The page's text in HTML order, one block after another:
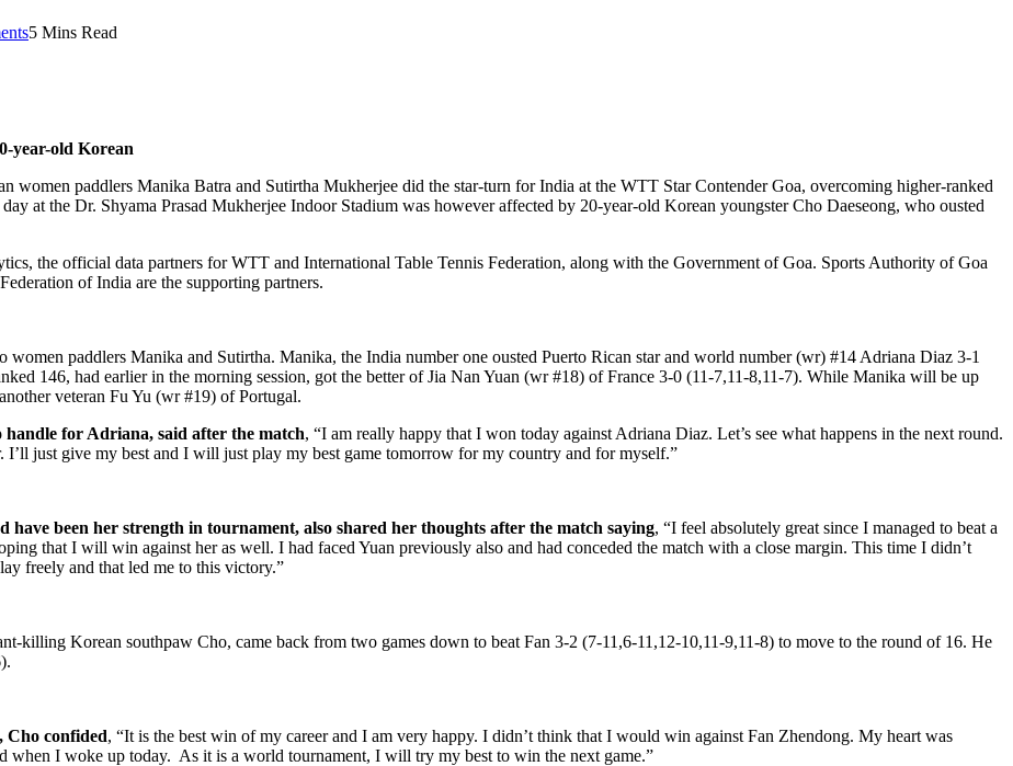
5 Mins Read
year-old Korean
women paddlers Manika Batra and Sutirtha Mukherjee did the star-turn for India at the WTT Star Contender Goa, overcoming higher-ranked
at the Dr. Shyama Prasad Mukherjee Indoor Stadium was however affected by 20-year-old Korean youngster Cho Daeseong, who ousted
the official data partners for WTT and International Table Tennis Federation, along with the Government of Goa. Sports Authority of Goa
of India are the supporting partners.
women paddlers Manika and Sutirtha. Manika, the India number one ousted Puerto Rican star and world number (wr) #14 Adriana Diaz 3-1
146, had earlier in the morning session, got the better of Jia Nan Yuan (wr #18) of France 3-0 (11-7,11-8,11-7). While Manika will be up
veteran Fu Yu (wr #19) of Portugal.
handle for Adriana, said after the match, “I am really happy that I won today against Adriana Diaz. Let’s see what happens in the next round.
I’ll just give my best and I will just play my best game tomorrow for my country and for myself.”
been her strength in tournament, also shared her thoughts after the match saying, “I feel absolutely great since I managed to beat a
that I will win against her as well. I had faced Yuan previously also and had conceded the match with a close margin. This time I didn’t
freely and that led me to this victory.”
killing Korean southpaw Cho, came back from two games down to beat Fan 3-2 (7-11,6-11,12-10,11-9,11-8) to move to the round of 16. He
Cho confided, “It is the best win of my career and I am very happy. I didn’t think that I would win against Fan Zhendong. My heart was
when I woke up today. As it is a world tournament, I will try my best to win the next game.”